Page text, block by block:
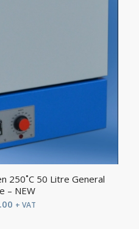
250˚C 50 Litre General
– NEW
+ VAT